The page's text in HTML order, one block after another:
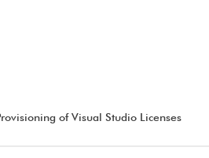
of Visual Studio Licenses